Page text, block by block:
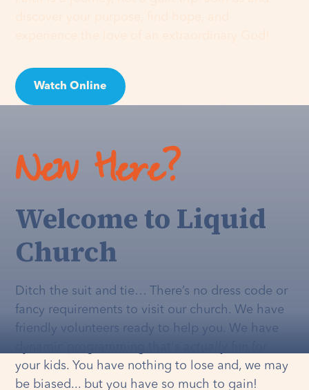
Watch Online
New Here?
Welcome to Liquid
Church
Ditch the suit and tie… There’s no dress code or
fancy requirements to visit our church. We have
friendly volunteers ready to help you. We have
your kids. You have nothing to lose and, we may
be biased... but you have so much to gain!